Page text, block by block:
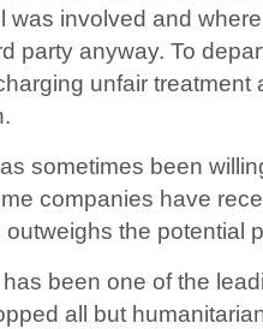
was involved and
party anyway. To
unfair treatment
sometimes been
companies have
the potential
been one of the
all but